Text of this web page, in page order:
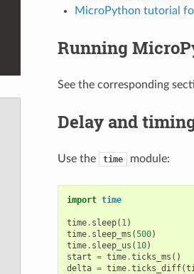
MicroPython tutorial
Running
See the corresponding
Delay and
Use the time module:
import time
time. sleep( 1)
time. sleep_ms (500)
time. sleep_us ( 10)
start = time.ticks_ms ()
delta = time.ticks_diff(